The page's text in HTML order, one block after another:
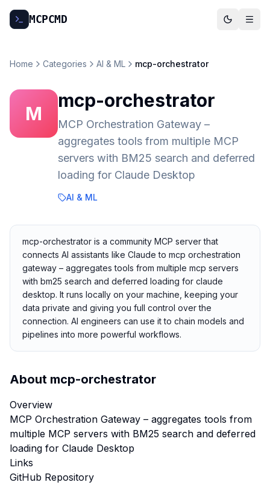
MCPCMD
Home Categories AI & ML mcp-orchestrator
M
mcp-orchestrator
MCP Orchestration Gateway –
aggregates tools from multiple MCP
servers with BM25 search and deferred
loading for Claude Desktop
AI & ML
mcp-orchestrator is a community MCP server that
connects AI assistants like Claude to mcp orchestration
gateway – aggregates tools from multiple mcp servers
with bm25 search and deferred loading for claude
desktop. It runs locally on your machine, keeping your
data private and giving you full control over the
connection. AI engineers can use it to chain models and
pipelines into more powerful workflows.
About mcp-orchestrator
Overview
MCP Orchestration Gateway – aggregates tools from
multiple MCP servers with BM25 search and deferred
loading for Claude Desktop
Links
GitHub Repository